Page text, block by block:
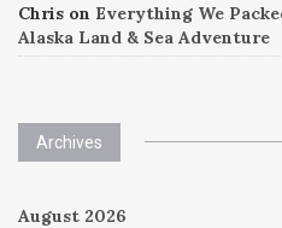
Chris on Everything We
Alaska Land & Sea Adventure
Archives
August 2026